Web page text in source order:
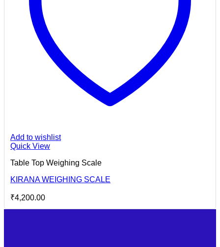
Add to wishlist
Quick View
Table Top Weighing Scale
KIRANA WEIGHING SCALE
₹4,200.00